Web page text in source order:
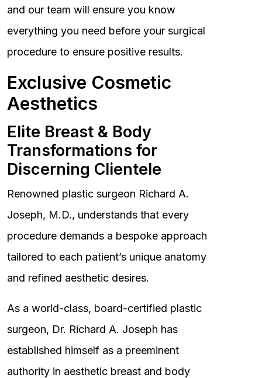
and our team will ensure you know
everything you need before your surgical
procedure to ensure positive results.
Exclusive Cosmetic
Aesthetics
Elite Breast & Body
Transformations for
Discerning Clientele
Renowned plastic surgeon Richard A.
Joseph, M.D., understands that every
procedure demands a bespoke approach
tailored to each patient’s unique anatomy
and refined aesthetic desires.
As a world-class, board-certified plastic
surgeon, Dr. Richard A. Joseph has
established himself as a preeminent
authority in aesthetic breast and body